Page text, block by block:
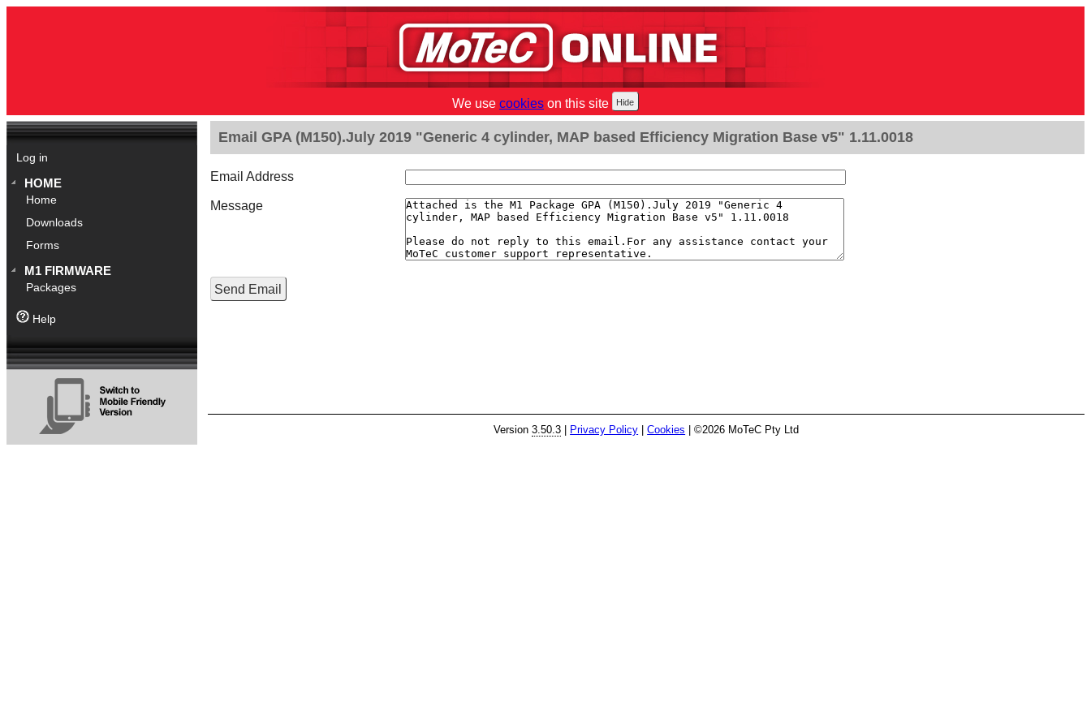
We use cookies on this site
Log in
HOME
Home
Downloads
Forms
M1 FIRMWARE
Packages
Help
Email GPA (M150).July 2019 "Generic 4 cylinder, MAP based Efficiency Migration Base v5" 1.11.0018
Email Address
Message
Version3.50.3 | Privacy Policy |Cookies | ©2026 MoTeC Pty Ltd